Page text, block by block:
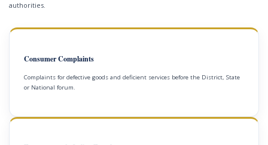
authorities.
Consumer Complaints
Complaints for defective goods and deficient services before the District, State
or National forum.